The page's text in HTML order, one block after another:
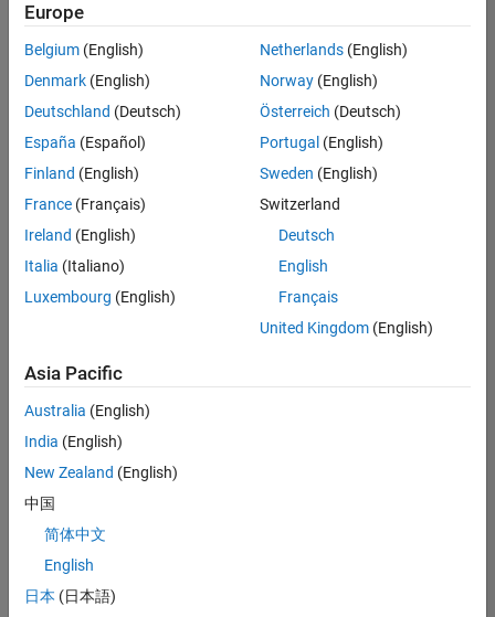
Technical Sales
Engineering |
Application Engineer - Automotive Software
Application
Engineer -
Automotive
Software
UK-Cambridge
Technical Sales
Engineering |
Experienced
Defence
UK-Cambridge|
Technical Sales
Engineering |
Experienced
Senior Software Engineer- Simulation
Senior Software
Experienced
Europe
Belgium (English)
Denmark (English)
Deutschland (Deutsch)
España (Español)
Finland (English)
France (Français)
Ireland (English)
Italia (Italiano)
Luxembourg (English)
Netherlands(English)
Norway(English)
Österreich (Deutsch)
Portugal (English)
Sweden (English)
Switzerland
Deutsch
English
Français
United Kingdom(English)
Asia Pacific
Australia (English)
India (English)
New Zealand (English)
中国
简体中文
English
日本 (日本語)